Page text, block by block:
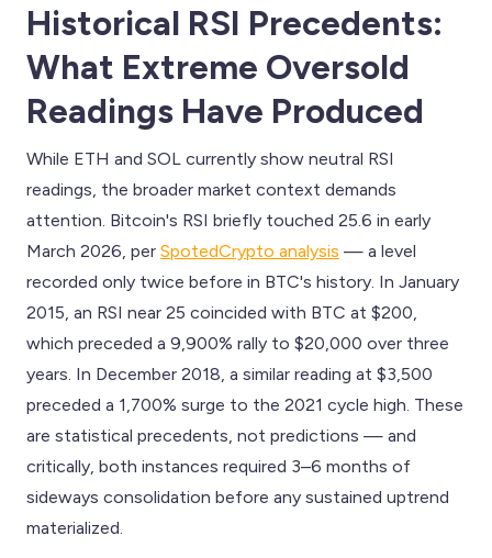
Historical RSI Precedents:
What Extreme Oversold
Readings Have Produced
While ETH and SOL currently show neutral RSI
readings, the broader market context demands
attention. Bitcoin's RSI briefly touched 25.6 in early
March 2026, per SpotedCrypto analysis — a level
recorded only twice before in BTC's history. In January
2015, an RSI near 25 coincided with BTC at $200,
which preceded a 9,900% rally to $20,000 over three
years. In December 2018, a similar reading at $3,500
preceded a 1,700% surge to the 2021 cycle high. These
are statistical precedents, not predictions — and
critically, both instances required 3–6 months of
sideways consolidation before any sustained uptrend
materialized.